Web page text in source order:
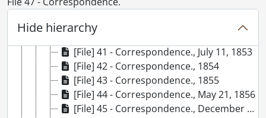
Hide hierarchy
[Series] 1 - Breithaupt, Philip Ludwig (Louis), 1848-1881
[Series] 2 - Breithaupt, Catharine Hailer., 1852-1910
[File] 40 - Correspondence., November 4, 1852
[File] 41 - Correspondence., July 11, 1853
[File] 42 - Correspondence., 1854
[File] 43 - Correspondence., 1855
[File] 44 - Correspondence., May 21, 1856
[File] 45 - Correspondence., December 16, 1857